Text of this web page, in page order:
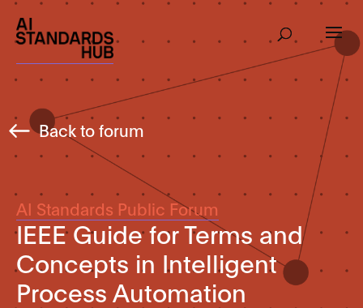
Back to forum
AI Standards Public Forum
IEEE Guide for Terms and
Concepts in Intelligent
Process Automation